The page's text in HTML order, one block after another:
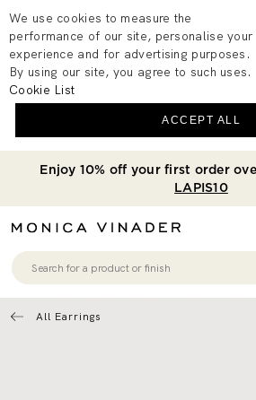
Enjoy 10% off your first order
LAPIS10
All Earrings
We use cookies to measure the
performance of our site, personalise your
experience and for advertising purposes.
By using our site, you agree to such uses.
Cookie List
ACCEPT ALL